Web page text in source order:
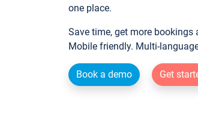
one place.
Save time, get more
Mobile friendly. Multi-
Book a demo Get